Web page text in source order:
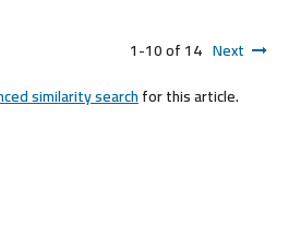
1-10 of 14 Next
similarity searchfor this article.